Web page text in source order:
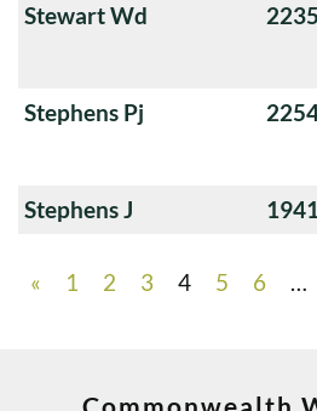
Stewart Wd
Stephens Pj
Stephens J
« 1 2 3 4 5 6 …